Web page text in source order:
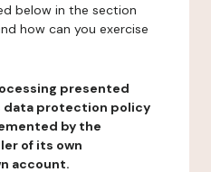
below in the section
how can you exercise
presented
data protection policy
by the
of its own
account.